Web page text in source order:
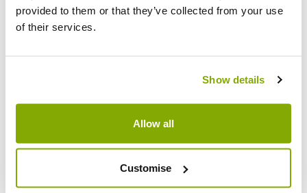
provided to them or that they’ve collected from your use
of their services.
Show details
Allow all
Customise
Why buy from us?
Price Promise
Better quality plants at a lower price